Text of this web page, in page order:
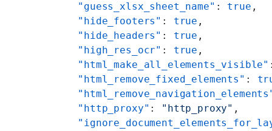
    "guess_xlsx_sheet_name"
: true ,
    "hide_footers"
: true ,
    "hide_headers"
: true ,
    "high_res_ocr"
: true ,
    "html_make_all_elements_visible"
    "html_remove_fixed_elements"
:
    "http_proxy"
: "http_proxy" ,